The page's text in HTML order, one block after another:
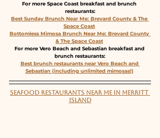
For more Space Coast breakfast and brunch
restaurants:
Best Sunday Brunch Near Me: Brevard County & The
Space Coast
Bottomless Mimosa Brunch Near Me: Brevard County
& The Space Coast
For more Vero Beach and Sebastian breakfast and
brunch restaurants:
Best brunch restaurants near Vero Beach and
Sebastian (including unlimited mimosas!)
SEAFOOD RESTAURANTS NEAR ME IN MERRITT
ISLAND